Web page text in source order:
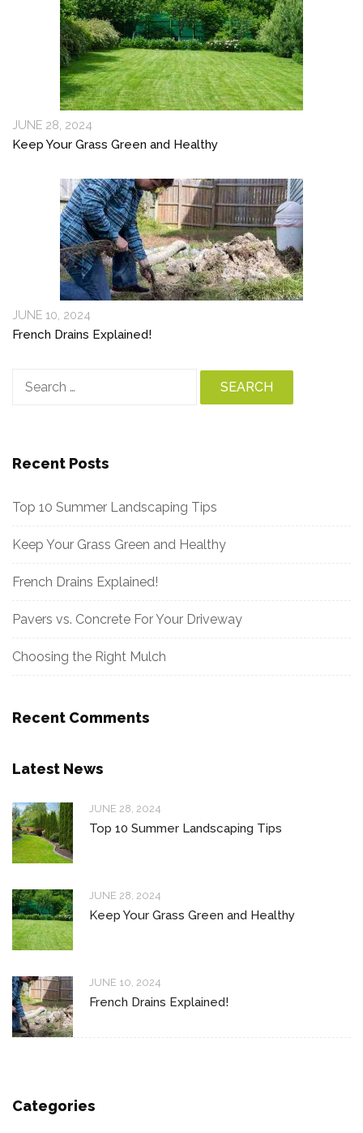
JUNE 28, 2024
Keep Your Grass Green and Healthy
JUNE 10, 2024
French Drains Explained!
Search
Recent Posts
Top 10 Summer Landscaping Tips
Keep Your Grass Green and Healthy
French Drains Explained!
Pavers vs. Concrete For Your Driveway
Choosing the Right Mulch
Recent Comments
Latest News
JUNE 28, 2024
Top 10 Summer Landscaping Tips
JUNE 28, 2024
Keep Your Grass Green and Healthy
JUNE 10, 2024
French Drains Explained!
Categories